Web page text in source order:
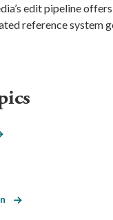
edit pipeline
reference system